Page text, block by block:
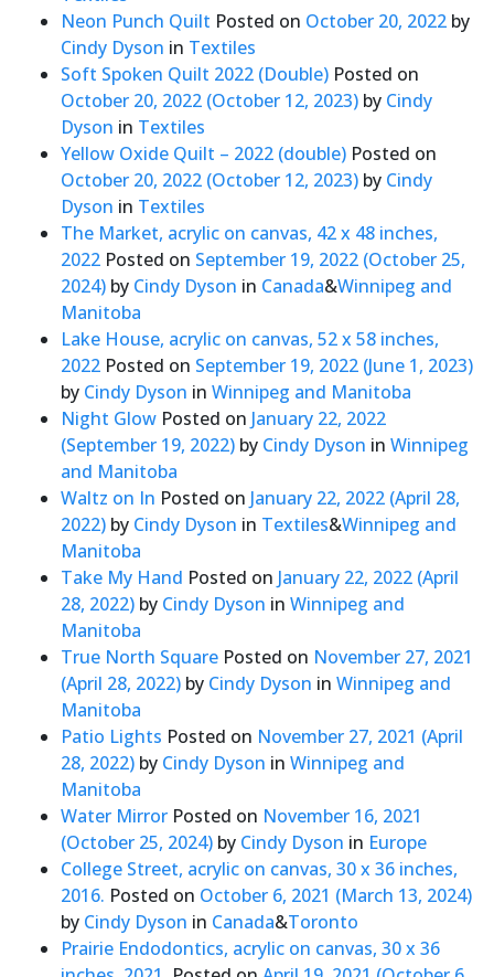
Neon Punch Quilt Posted on October 20, 2022 by
Cindy Dyson in Textiles
Soft Spoken Quilt 2022 (Double) Posted on
October 20, 2022 (October 12, 2023) by Cindy
Dyson in Textiles
Yellow Oxide Quilt – 2022 (double) Posted on
October 20, 2022 (October 12, 2023) by Cindy
Dyson in Textiles
The Market, acrylic on canvas, 42 x 48 inches,
2022 Posted on September 19, 2022 (October 25,
2024) by Cindy Dyson in Canada&Winnipeg and
Manitoba
Lake House, acrylic on canvas, 52 x 58 inches,
2022 Posted on September 19, 2022 (June 1, 2023)
by Cindy Dyson in Winnipeg and Manitoba
Night Glow Posted on January 22, 2022
(September 19, 2022) by Cindy Dyson in Winnipeg
and Manitoba
Waltz on In Posted on January 22, 2022 (April 28,
2022) by Cindy Dyson in Textiles&Winnipeg and
Manitoba
Take My Hand Posted on January 22, 2022 (April
28, 2022) by Cindy Dyson in Winnipeg and
Manitoba
True North Square Posted on November 27, 2021
(April 28, 2022) by Cindy Dyson in Winnipeg and
Manitoba
Patio Lights Posted on November 27, 2021 (April
28, 2022) by Cindy Dyson in Winnipeg and
Manitoba
Water Mirror Posted on November 16, 2021
(October 25, 2024) by Cindy Dyson in Europe
College Street, acrylic on canvas, 30 x 36 inches,
2016. Posted on October 6, 2021 (March 13, 2024)
by Cindy Dyson in Canada&Toronto
Prairie Endodontics, acrylic on canvas, 30 x 36